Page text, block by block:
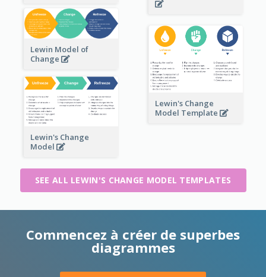
Lewin Model of
Change
Lewin's Change
Model Template
Lewin's Change
Model
SEE ALL LEWIN'S CHANGE MODEL TEMPLATES
Commencez à créer de superbes
diagrammes